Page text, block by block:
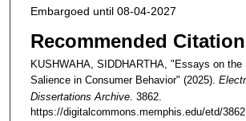
Embargoed until 08-04-2027
Recommended Citation
KUSHWAHA, SIDDHARTHA, "Essays on
Salience in Consumer Behavior" (2025).
Dissertations Archive. 3862.
https://digitalcommons.memphis.edu/etd/3862